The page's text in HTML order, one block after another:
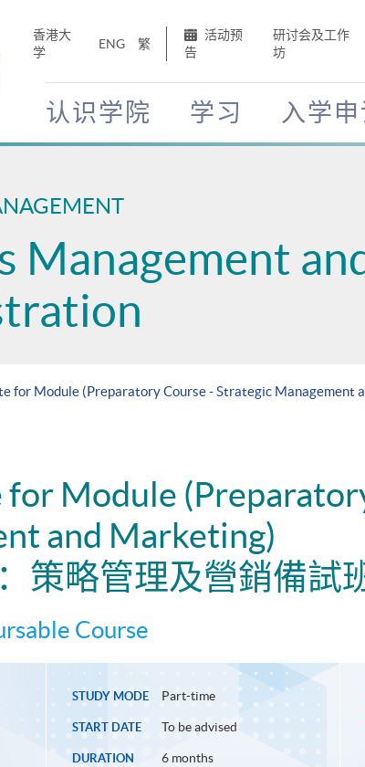
香港大
学
ENG 繁
活动预
告
研讨会及工作
坊
认识学院 学习 入学申
Management
for Module (Preparatory Course - Strategic Management
Module
and Marketing)
策略管理及營銷備試
Course
STUDY MODE Part-time
START DATE To be advised
DURATION 6 months